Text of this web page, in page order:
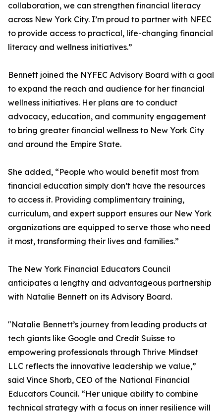
collaboration, we can strengthen financial literacy
across New York City. I’m proud to partner with NFEC
to provide access to practical, life-changing financial
literacy and wellness initiatives.”
Bennett joined the NYFEC Advisory Board with a goal
to expand the reach and audience for her financial
wellness initiatives. Her plans are to conduct
advocacy, education, and community engagement
to bring greater financial wellness to New York City
and around the Empire State.
She added, “People who would benefit most from
financial education simply don’t have the resources
to access it. Providing complimentary training,
curriculum, and expert support ensures our New York
organizations are equipped to serve those who need
it most, transforming their lives and families.”
The New York Financial Educators Council
anticipates a lengthy and advantageous partnership
with Natalie Bennett on its Advisory Board.
"Natalie Bennett’s journey from leading products at
tech giants like Google and Credit Suisse to
empowering professionals through Thrive Mindset
LLC reflects the innovative leadership we value,”
said Vince Shorb, CEO of the National Financial
Educators Council. “Her unique ability to combine
technical strategy with a focus on inner resilience will